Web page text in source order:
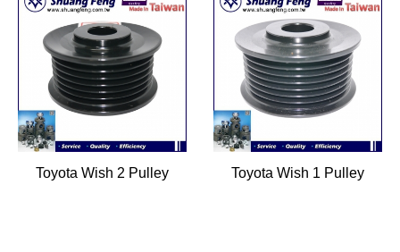
Toyota Wish 2 Pulley Toyota Wish 1 Pulley